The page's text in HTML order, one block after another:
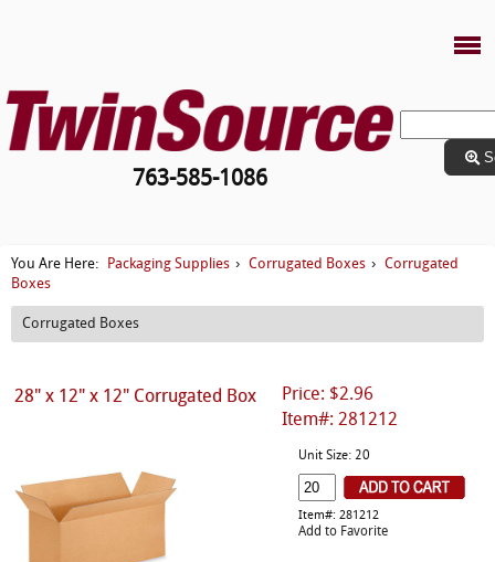
763-585-1086
You Are Here: Packaging Supplies › Corrugated Boxes ›
Corrugated
Boxes
Corrugated Boxes
Price: $2.96
Item#: 281212
28" x 12" x 12" Corrugated Box
Unit Size: 20
Item#: 281212
Add to Favorite